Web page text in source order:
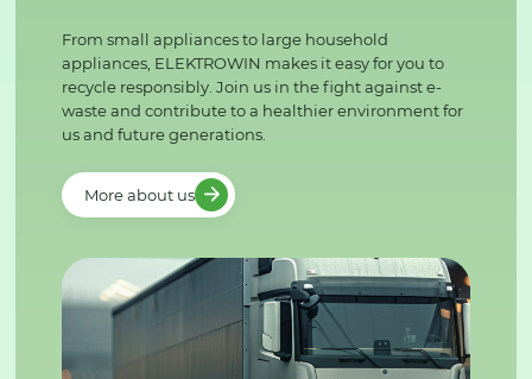
From small appliances to large household
appliances, ELEKTROWIN makes it easy for you to
recycle responsibly. Join us in the fight against e-
waste and contribute to a healthier environment for
us and future generations.
More about us